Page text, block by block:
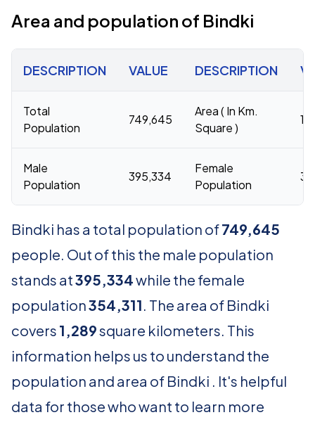
Area and population of Bindki
DESCRIPTION VALUE DESCRIPTION
Total
Population
749,645
Area ( In Km.
Square )
Male
Population
395,334
Female
Population
Bindki has a total population of749,645
people. Out of this the male population
stands at395,334while the female
population354,311. The area of Bindki
covers 1,289square kilometers. This
information helps us to understand the
population and area of Bindki . It's helpful
data for those who want to learn more